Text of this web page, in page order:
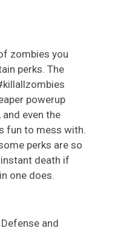
zombies you
perks. The
powerup
even the
fun to mess with.
perks are so
death if
one does.
and